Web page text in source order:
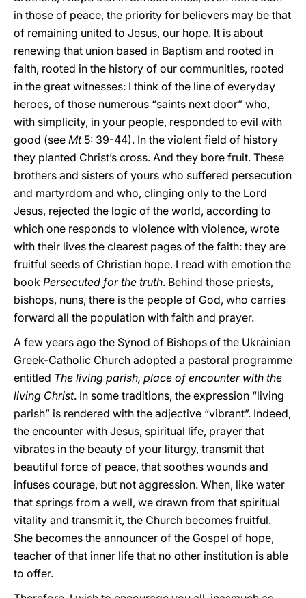
in those of peace, the priority for believers may be that
of remaining united to Jesus, our hope. It is about
renewing that union based in Baptism and rooted in
faith, rooted in the history of our communities, rooted
in the great witnesses: I think of the line of everyday
heroes, of those numerous “saints next door” who,
with simplicity, in your people, responded to evil with
good (see Mt5: 39-44). In the violent field of history
they planted Christ’s cross. And they bore fruit. These
brothers and sisters of yours who suffered persecution
and martyrdom and who, clinging only to the Lord
Jesus, rejected the logic of the world, according to
which one responds to violence with violence, wrote
with their lives the clearest pages of the faith: they are
fruitful seeds of Christian hope. I read with emotion the
book Persecuted for the truth. Behind those priests,
bishops, nuns, there is the people of God, who carries
forward all the population with faith and prayer.
A few years ago the Synod of Bishops of the Ukrainian
Greek-Catholic Church adopted a pastoral programme
entitled The living parish, place of encounter with the
living Christ. In some traditions, the expression “living
parish” is rendered with the adjective “vibrant”. Indeed,
the encounter with Jesus, spiritual life, prayer that
vibrates in the beauty of your liturgy, transmit that
beautiful force of peace, that soothes wounds and
infuses courage, but not aggression. When, like water
that springs from a well, we drawn from that spiritual
vitality and transmit it, the Church becomes fruitful.
She becomes the announcer of the Gospel of hope,
teacher of that inner life that no other institution is able
to offer.